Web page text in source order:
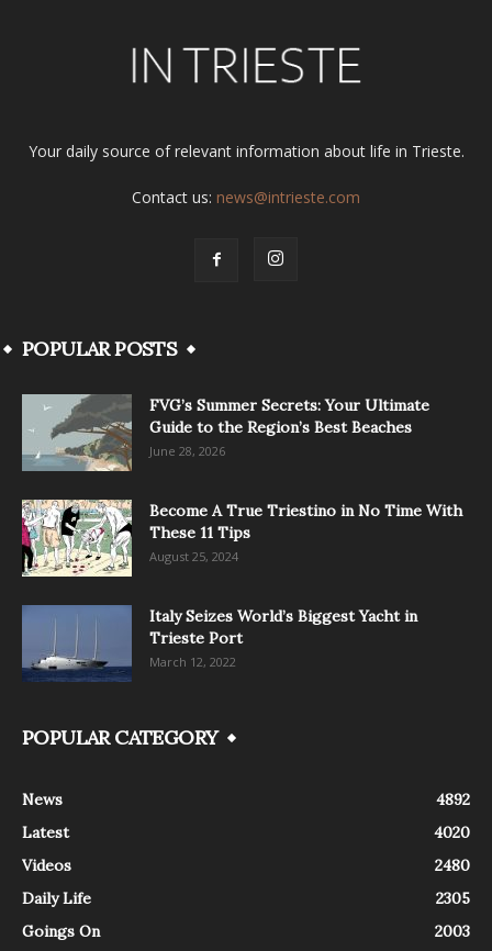
Your daily source of relevant information about life in Trieste.
Contact us: news@intrieste.com
POPULAR POSTS
FVG’s Summer Secrets: Your Ultimate
Guide to the Region’s Best Beaches
June 28, 2026
Become A True Triestino in No Time With
These 11 Tips
August 25, 2024
Italy Seizes World’s Biggest Yacht in
Trieste Port
March 12, 2022
POPULAR CATEGORY
News
4892
Latest
4020
Videos
2480
Daily Life
2305
Goings On
2003